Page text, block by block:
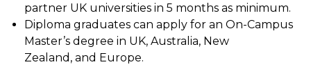
partner UK universities in 5 months as minimum.
Diploma graduates can apply for an On-Campus
Master’s degree in UK, Australia, New
Zealand, and Europe.